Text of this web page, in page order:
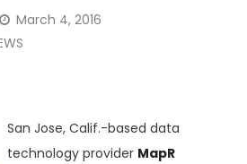
March 4, 2016
San Jose, Calif.-based data
technology provider MapR